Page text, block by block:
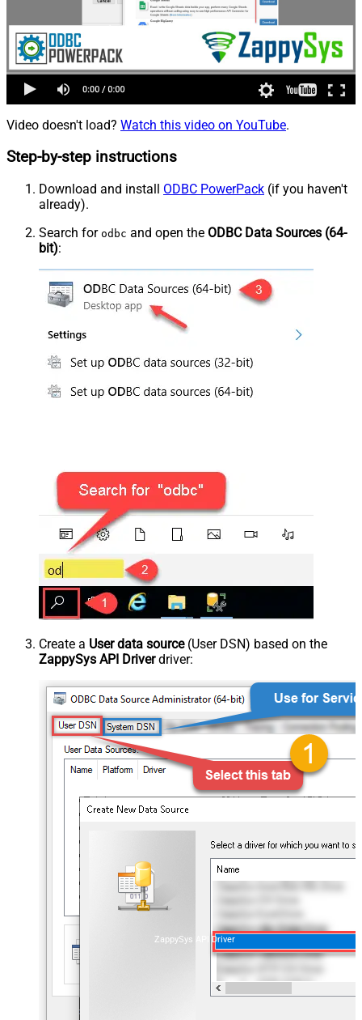
Video doesn't load? Watch this video on YouTube.
Step-by-step instructions
Download and install ODBC PowerPack (if you haven't
already).
Search for odbc and open the ODBC Data Sources (64-
bit):
Create a User data source(User DSN) based on the
ZappySys API Driverdriver:
ZappySys API Driver